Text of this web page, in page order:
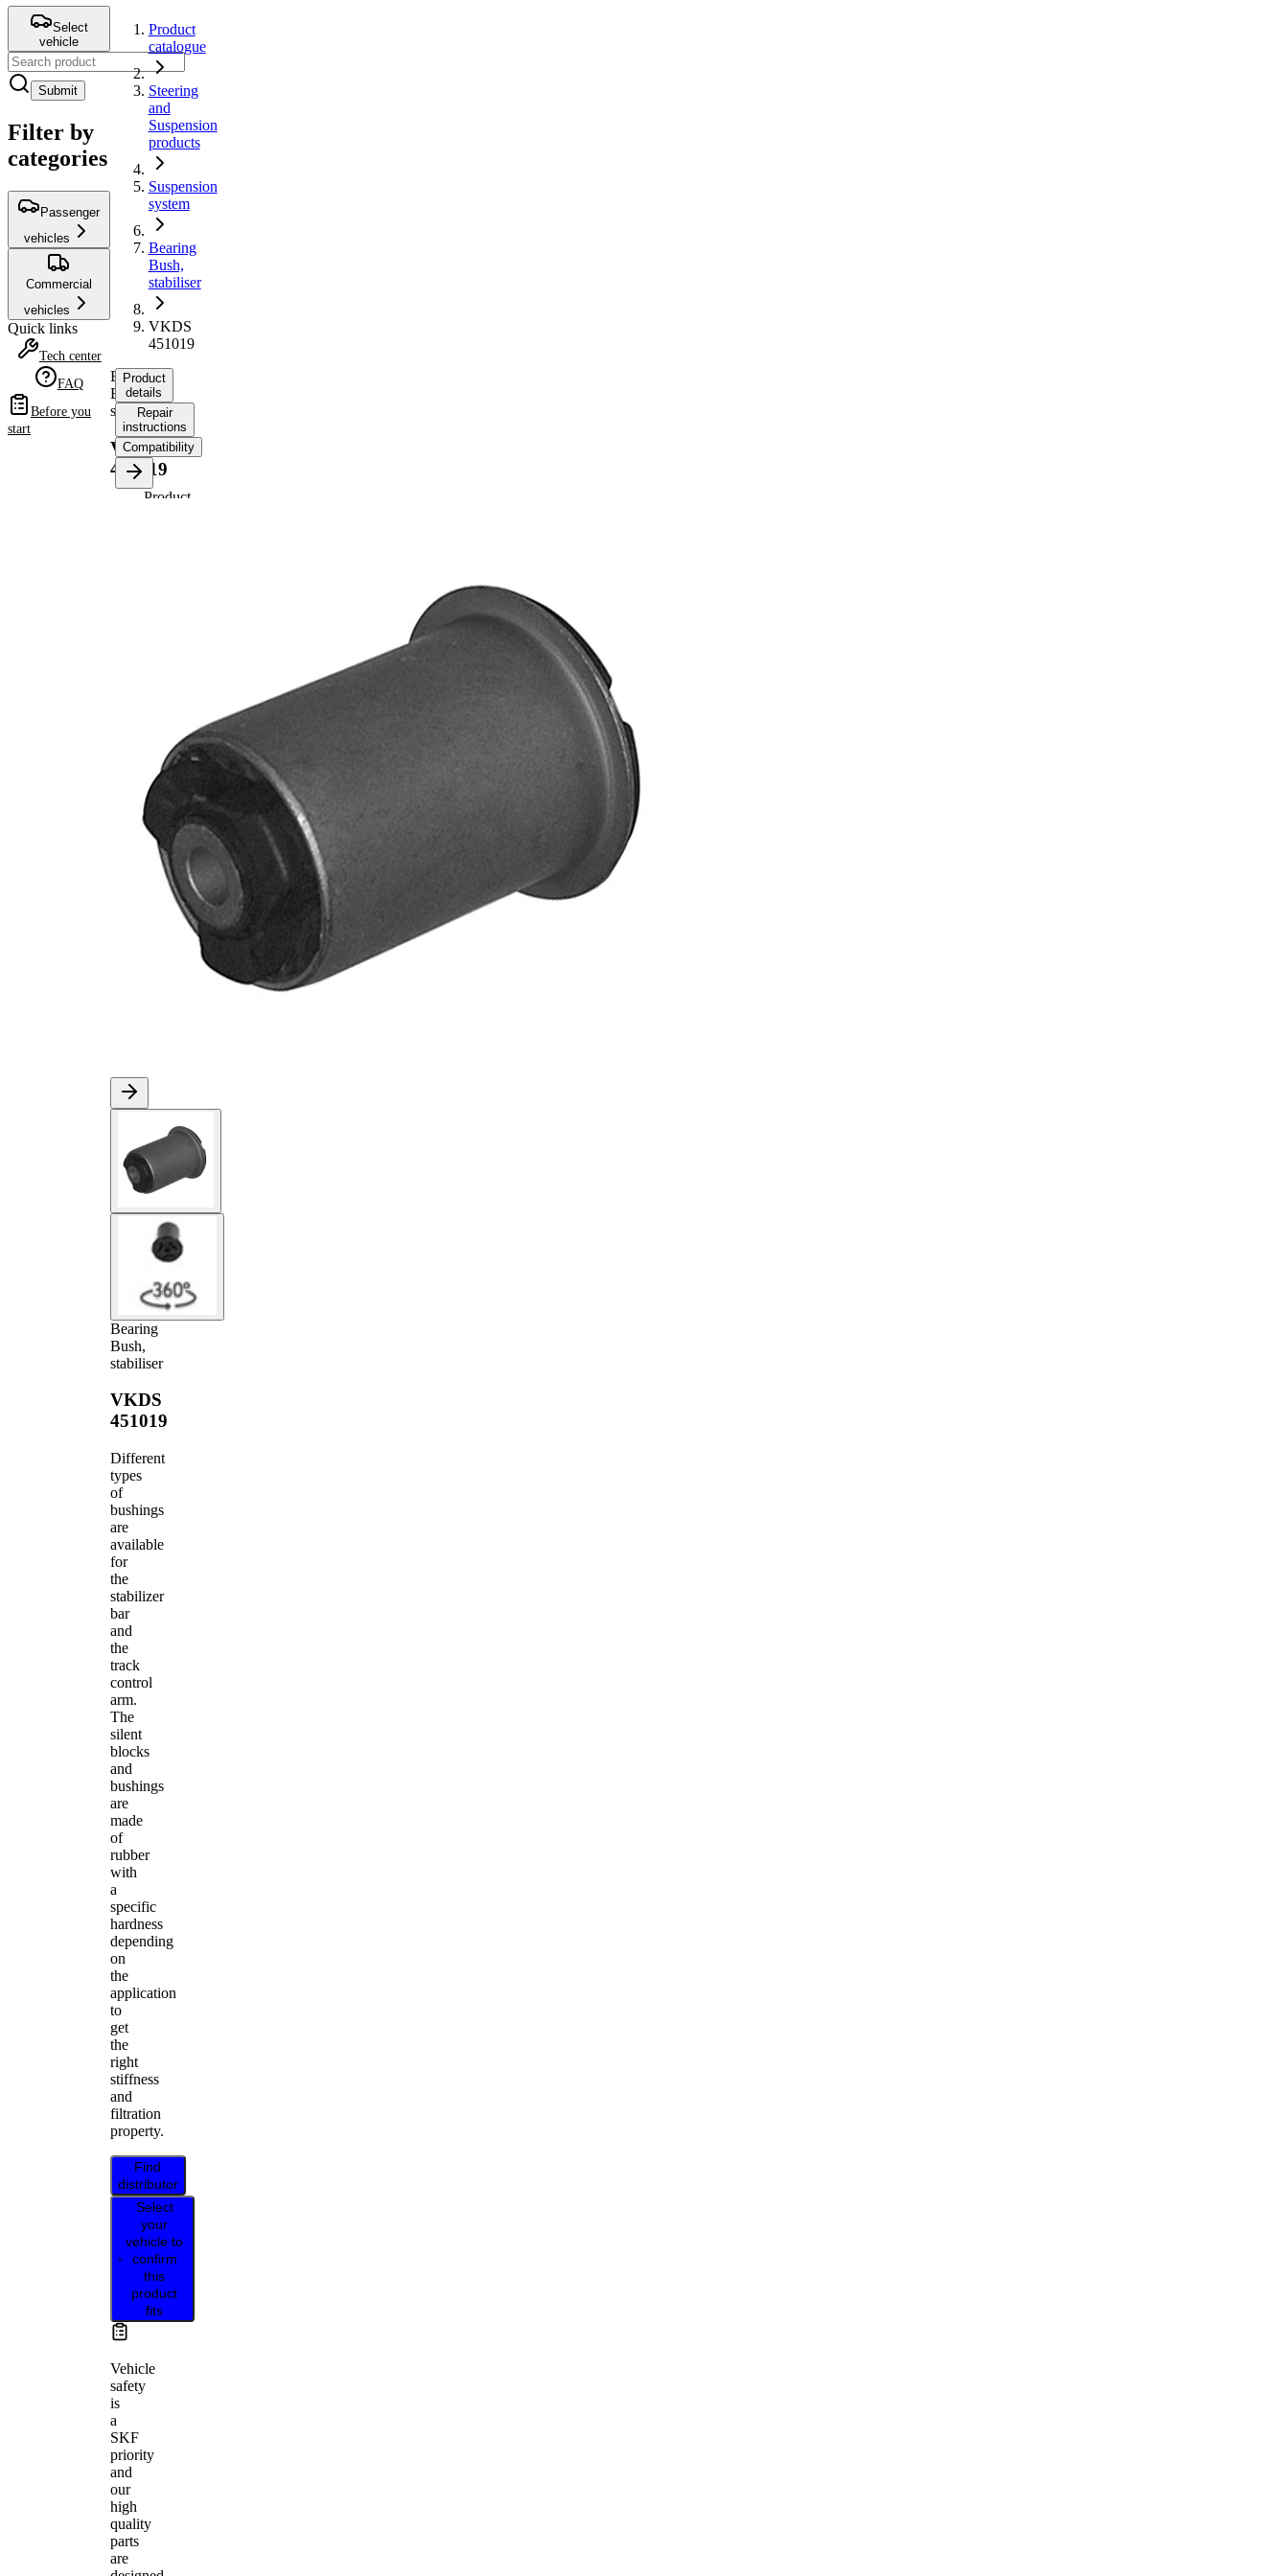
Select
vehicle
Submit
Filter by
categories
Passenger
vehicles
Commercial
vehicles
Quick links
Tech center
FAQ
Before you
start
Product
catalogue
Steering
and
Suspension
products
Suspension
system
Bearing
Bush,
stabiliser
VKDS
451019
Bearing
Bush,
stabiliser
VKDS
451019
Bearing
Bush,
stabiliser
VKDS
451019
Different
types
of
bushings
are
available
for
the
stabilizer
bar
and
the
track
control
arm.
The
silent
blocks
and
bushings
are
made
of
rubber
with
a
specific
hardness
depending
on
the
application
to
get
the
right
stiffness
and
filtration
property.
Find
distributor
Select
your
vehicle to
confirm
this
product
fits
Vehicle
safety
is
a
SKF
priority
and
our
high
quality
parts
are
Product
details
Repair
instructions
Compatibility
Product